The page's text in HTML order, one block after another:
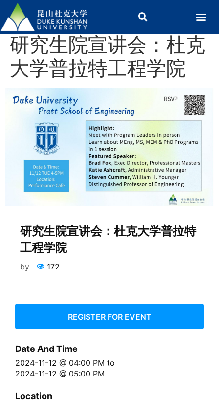
研究生院宣讲会：杜克
大学普拉特工程学院
研究生院宣讲会：杜克大学普拉特
工程学院
by 172
REGISTER FOR EVENT
Date And Time
2024-11-12 @ 04:00 PM to
2024-11-12 @ 05:00 PM
Location